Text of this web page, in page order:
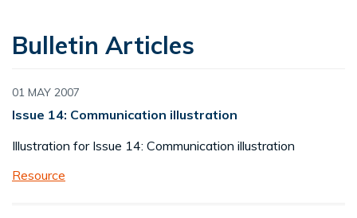
Bulletin Articles
01 MAY 2007
Issue 14: Communication illustration
Illustration for Issue 14: Communication illustration
Resource